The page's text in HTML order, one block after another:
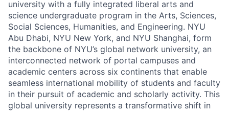
university with a fully integrated liberal arts and
science undergraduate program in the Arts, Sciences,
Social Sciences, Humanities, and Engineering. NYU
Abu Dhabi, NYU New York, and NYU Shanghai, form
the backbone of NYU’s global network university, an
interconnected network of portal campuses and
academic centers across six continents that enable
seamless international mobility of students and faculty
in their pursuit of academic and scholarly activity. This
global university represents a transformative shift in